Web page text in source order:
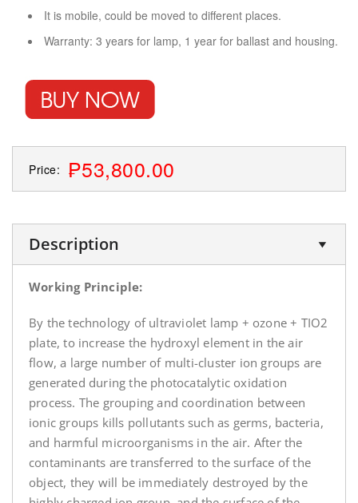
It is mobile, could be moved to different places.
Warranty: 3 years for lamp, 1 year for ballast and housing.
Price: ₱53,800.00
Description
Working Principle:
By the technology of ultraviolet lamp + ozone + TIO2
plate, to increase the hydroxyl element in the air
flow, a large number of multi-cluster ion groups are
generated during the photocatalytic oxidation
process. The grouping and coordination between
ionic groups kills pollutants such as germs, bacteria,
and harmful microorganisms in the air. After the
contaminants are transferred to the surface of the
object, they will be immediately destroyed by the